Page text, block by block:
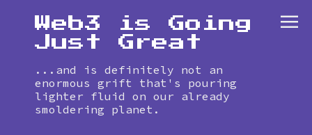
Web3 is Going
Just Great
...and is definitely not an
enormous grift that's pouring
lighter fluid on our already
smoldering planet.